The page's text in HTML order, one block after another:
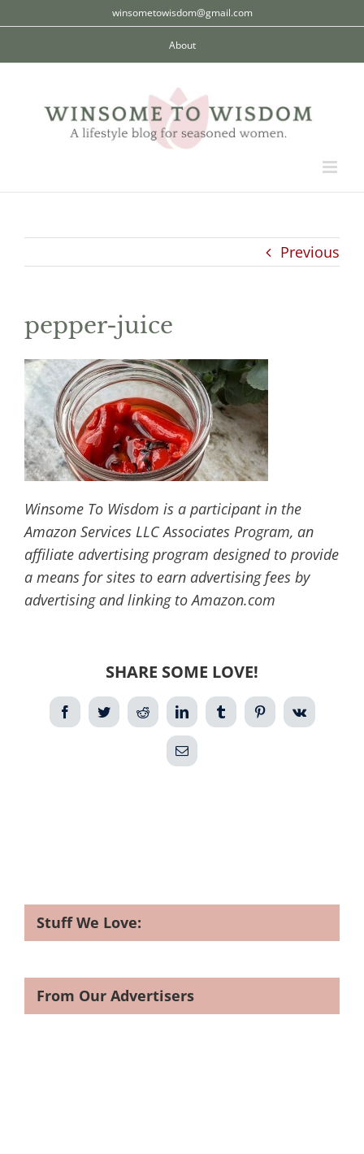
to
winsometowisdom@gmail.com
About
Previous
pepper-juice
Winsome To Wisdom is a participant in the
Amazon Services LLC Associates Program, an
affiliate advertising program designed to provide
a means for sites to earn advertising fees by
advertising and linking to Amazon.com
SHARE SOME LOVE!
FacebookTwitterReddit LinkedIn TumblrPinterestVk
Email
Stuff We Love:
From Our Advertisers